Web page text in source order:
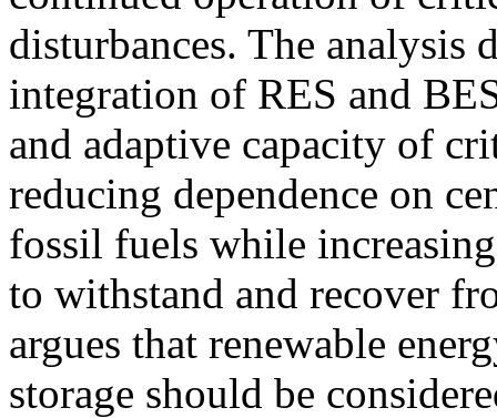
disturbances. The analysis
integration of RES and
and adaptive capacity of
reducing dependence on
fossil fuels while
to withstand and recover
argues that renewable
storage should be